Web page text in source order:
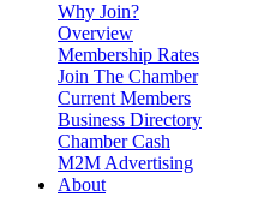
Why Join?
Overview
Membership Rates
Join The Chamber
Current Members
Business Directory
Chamber Cash
M2M Advertising
About